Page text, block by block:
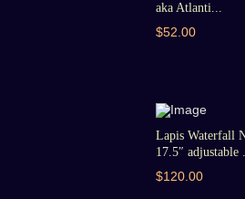
aka Atlanti...
$52.00
Lapis Waterfall
17.5″ adjustable
$120.00